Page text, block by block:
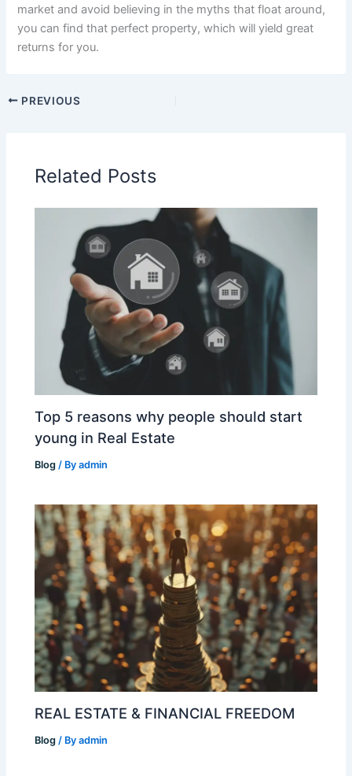
market and avoid believing in the myths that float around,
you can find that perfect property, which will yield great
returns for you.
PREVIOUS
Related Posts
Top 5 reasons why people should start
young in Real Estate
Blog / Byadmin
REAL ESTATE & FINANCIAL FREEDOM
Blog / Byadmin